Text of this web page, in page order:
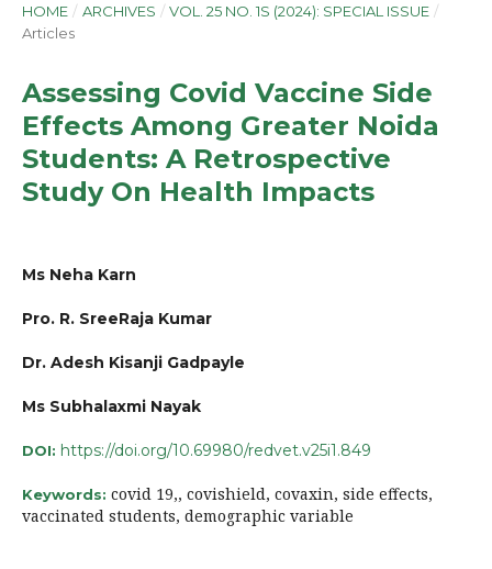
HOME / ARCHIVES / VOL. 25 NO. 1S (2024): SPECIAL ISSUE /
Articles
Assessing Covid Vaccine Side
Effects Among Greater Noida
Students: A Retrospective
Study On Health Impacts
Ms Neha Karn
Pro. R. SreeRaja Kumar
Dr. Adesh Kisanji Gadpayle
Ms Subhalaxmi Nayak
DOI: https://doi.org/10.69980/redvet.v25i1.849
Keywords: covid 19,, covishield, covaxin, side effects,
vaccinated students, demographic variable